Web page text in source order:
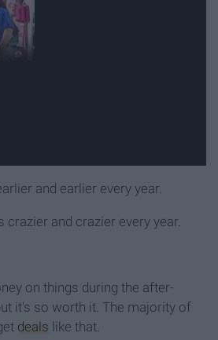
and earlier every year.
crazier and crazier every year.
on things during the after-
it's so worth it. The majority of
deals like that.